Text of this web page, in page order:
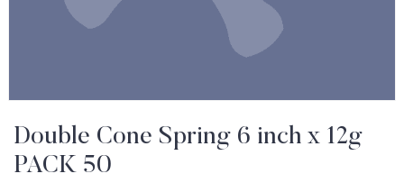
Double Cone Spring 6 inch x 12g
PACK 50